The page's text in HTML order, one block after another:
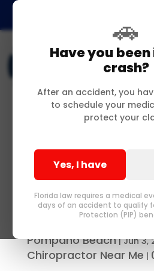
🚗
Have you been
crash?
After an accident, you
to schedule your
protect your
Yes, I have
Florida law requires a medical
days of an accident to qualify
Protection (PIP)
Chronic Lower
Pain Relief &
Near
Pompano Beach|Jun 3,
Chiropractor Near Me |